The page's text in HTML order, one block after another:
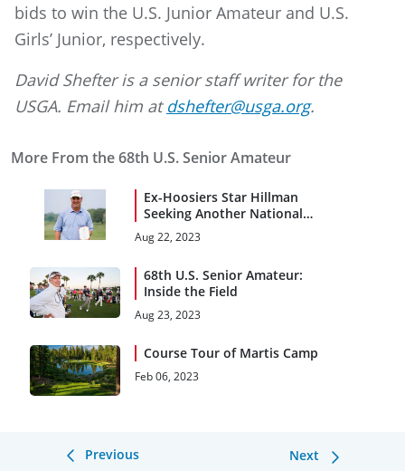
bids to win the U.S. Junior Amateur and U.S.
Girls’ Junior, respectively.
David Shefter is a senior staff writer for the
USGA. Email him at dshefter@usga.org.
More From the 68th U.S. Senior Amateur
Ex-Hoosiers Star Hillman
Seeking Another National
Title at U.S. Senior Am
Aug 22, 2023
68th U.S. Senior Amateur:
Inside the Field
Aug 23, 2023
Course Tour of Martis Camp
Feb 06, 2023
Previous Next